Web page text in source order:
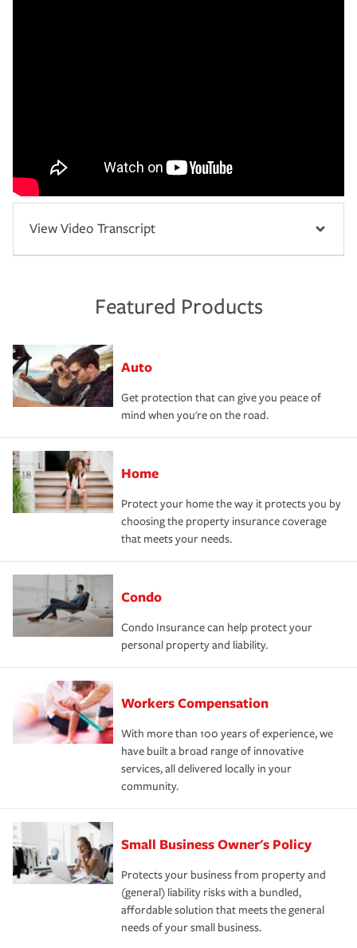
View Video Transcript
Featured Products
Auto
Get protection that can give you peace of
mind when you're on the road.
Home
Protect your home the way it protects you by
choosing the property insurance coverage
that meets your needs.
Condo
Condo Insurance can help protect your
personal property and liability.
Workers Compensation
With more than 100 years of experience, we
have built a broad range of innovative
services, all delivered locally in your
community.
Small Business Owner's Policy
Protects your business from property and
(general) liability risks with a bundled,
affordable solution that meets the general
needs of your small business.